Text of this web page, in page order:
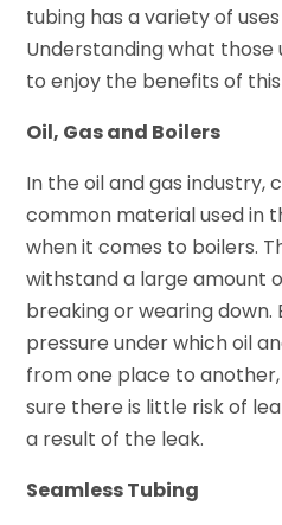
tubing has a variety of
Understanding what those
to enjoy the benefits of
Oil, Gas and Boilers
In the oil and gas industry,
common material used in
when it comes to boilers.
withstand a large amount
breaking or wearing down.
pressure under which oil
from one place to
sure there is little risk of
a result of the leak.
Seamless Tubing